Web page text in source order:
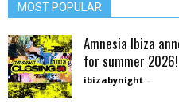
MOST POPULAR
Amnesia Ibiza
for summer 2026!
ibizabynight -